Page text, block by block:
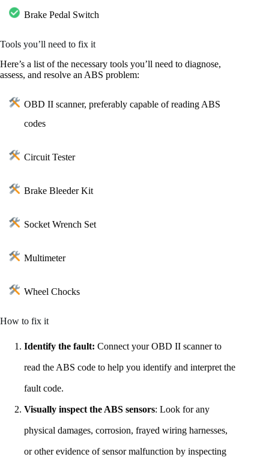
Brake Pedal Switch
Tools you’ll need to fix it
Here’s a list of the necessary tools you’ll need to diagnose,
assess, and resolve an ABS problem:
OBD II scanner, preferably capable of reading ABS
codes
Circuit Tester
Brake Bleeder Kit
Socket Wrench Set
Multimeter
Wheel Chocks
How to fix it
Identify the fault: Connect your OBD II scanner to
read the ABS code to help you identify and interpret the
fault code.
Visually inspect the ABS sensors: Look for any
physical damages, corrosion, frayed wiring harnesses,
or other evidence of sensor malfunction by inspecting